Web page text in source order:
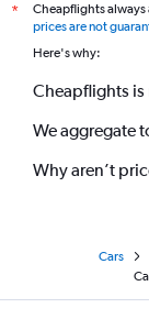
*
Cheapflights
prices are not
Here's why:
Cheapflights is
We aggregate
Why aren’t
Cars